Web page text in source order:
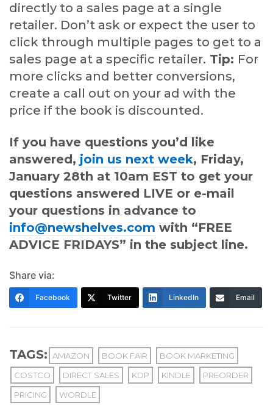
directly to a sales page at a single
retailer. Don’t ask or expect the user to
click through multiple pages to get to a
sales page at a specific retailer. Tip: For
more clicks and better conversions,
create a call out on your ad with the
price if the book is discounted.
If you have questions you’d like
answered, join us next week, Friday,
January 28th at 10am EST to get your
questions answered LIVE or e-mail
your questions in advance to
info@newshelves.com with “FREE
ADVICE FRIDAYS” in the subject line.
Share via:
Facebook Twitter LinkedIn Email
TAGS: AMAZON BOOK FAIR
BOOK MARKETING
COSTCO
DIRECT SALES KDP KINDLE
PREORDER
PRICING
WORDLE